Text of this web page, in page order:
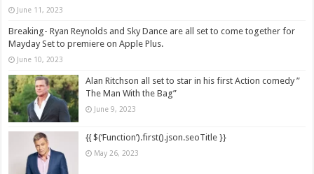
June 11, 2023
Breaking- Ryan Reynolds and Sky Dance are all set to come together for
Mayday Set to premiere on Apple Plus.
June 10, 2023
Alan Ritchson all set to star in his first Action comedy ”
The Man With the Bag”
June 9, 2023
{{ $(‘Function’).first().json.seoTitle }}
May 26, 2023